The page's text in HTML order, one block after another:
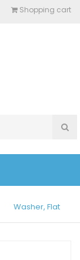
Shopping cart
Washer, Flat